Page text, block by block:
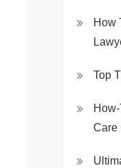
How
Top
Care